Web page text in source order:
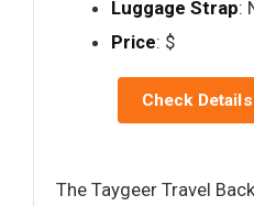
Luggage Strap:
Price: $
Check
The Taygeer Travel